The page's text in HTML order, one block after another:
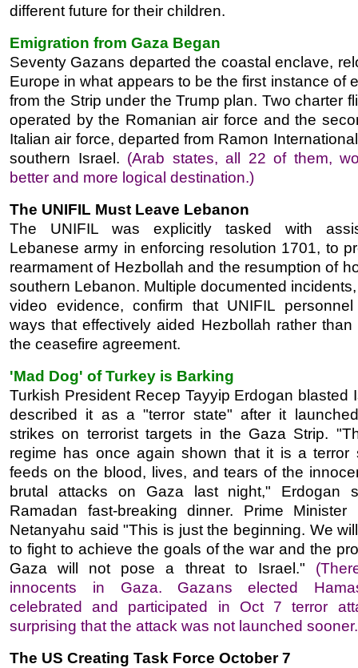
different future for their children.
Emigration from Gaza Began
Seventy Gazans departed the coastal enclave,
Europe in what appears to be the first instance of
from the Strip under the Trump plan. Two charter
operated by the Romanian air force and the
Italian air force, departed from Ramon
southern Israel. (Arab states, all 22 of them,
better and more logical destination.)
The UNIFIL Must Leave Lebanon
The UNIFIL was explicitly tasked with
Lebanese army in enforcing resolution 1701, to
rearmament of Hezbollah and the resumption of
southern Lebanon. Multiple documented
video evidence, confirm that UNIFIL
ways that effectively aided Hezbollah rather than
the ceasefire agreement.
'Mad Dog' of Turkey is Barking
Turkish President Recep Tayyip Erdogan blasted
described it as a "terror state" after it
strikes on terrorist targets in the Gaza Strip.
regime has once again shown that it is a terror
feeds on the blood, lives, and tears of the
brutal attacks on Gaza last night," Erdogan
Ramadan fast-breaking dinner. Prime Minister
Netanyahu said "This is just the beginning. We
to fight to achieve the goals of the war and the
Gaza will not pose a threat to Israel."
innocents in Gaza. Gazans elected
celebrated and participated in Oct 7 terror
surprising that the attack was not launched
The US Creating Task Force October 7